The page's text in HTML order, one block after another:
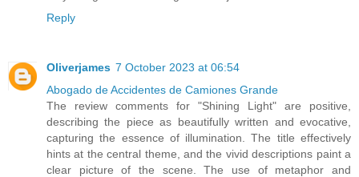
Reply
Oliverjames 7 October 2023 at 06:54
Abogado de Accidentes de Camiones Grande
The review comments for "Shining Light" are positive,
describing the piece as beautifully written and evocative,
capturing the essence of illumination. The title effectively
hints at the central theme, and the vivid descriptions paint a
clear picture of the scene. The use of metaphor and